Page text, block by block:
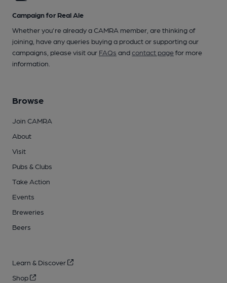
Campaign for Real Ale
Whether you're already a CAMRA member, are thinking of
joining, have any queries buying a product or supporting our
campaigns, please visit our FAQs andcontact pagefor more
information.
Browse
Join CAMRA
About
Visit
Pubs & Clubs
Take Action
Events
Breweries
Beers
Learn & Discover
Shop